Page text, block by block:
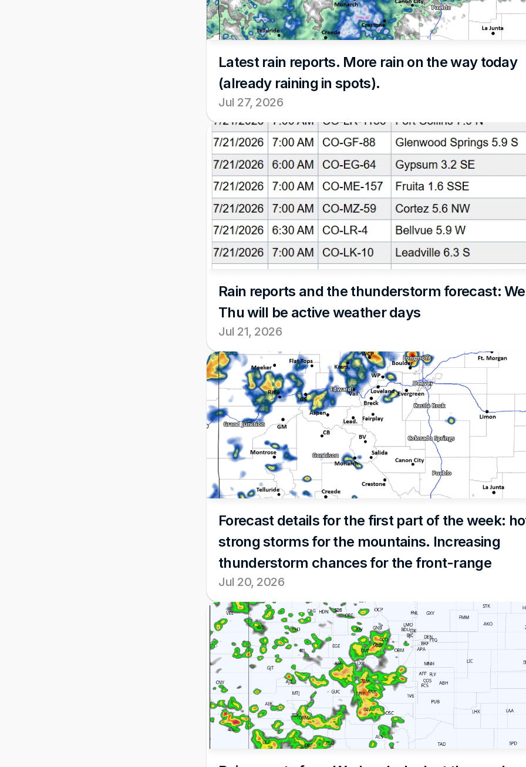
Latest rain reports. More rain on the way today
(already raining in spots).
Jul 27, 2026
Rain reports and the thunderstorm forecast:
Thu will be active weather days
Jul 21, 2026
Forecast details for the first part of the week:
strong storms for the mountains. Increasing
thunderstorm chances for the front-range
Jul 20, 2026